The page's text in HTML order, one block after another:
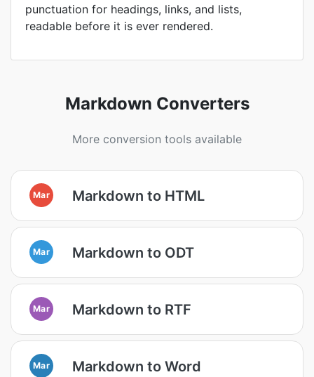
punctuation for headings, links, and lists,
readable before it is ever rendered.
Markdown Converters
More conversion tools available
Mar Markdown to HTML
Mar Markdown to ODT
Mar Markdown to RTF
Mar Markdown to Word